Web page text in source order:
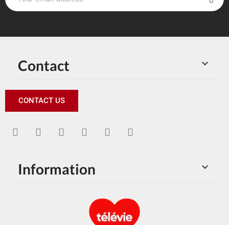

Contact
CONTACT US

Information